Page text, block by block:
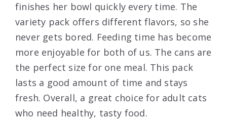
finishes her bowl quickly every time. The
variety pack offers different flavors, so she
never gets bored. Feeding time has become
more enjoyable for both of us. The cans are
the perfect size for one meal. This pack
lasts a good amount of time and stays
fresh. Overall, a great choice for adult cats
who need healthy, tasty food.